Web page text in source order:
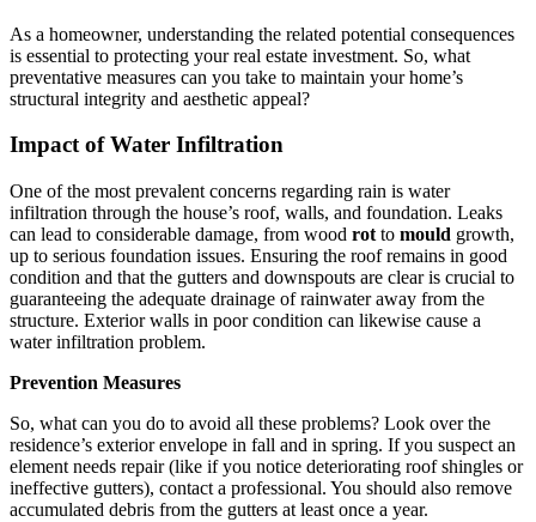
As a homeowner, understanding the related potential consequences
is essential to protecting your real estate investment. So, what
preventative measures can you take to maintain your home’s
structural integrity and aesthetic appeal?
Impact of Water Infiltration
One of the most prevalent concerns regarding rain is water
infiltration through the house’s roof, walls, and foundation. Leaks
can lead to considerable damage, from wood rot to mould growth,
up to serious foundation issues. Ensuring the roof remains in good
condition and that the gutters and downspouts are clear is crucial to
guaranteeing the adequate drainage of rainwater away from the
structure. Exterior walls in poor condition can likewise cause a
water infiltration problem.
Prevention Measures
So, what can you do to avoid all these problems? Look over the
residence’s exterior envelope in fall and in spring. If you suspect an
element needs repair (like if you notice deteriorating roof shingles or
ineffective gutters), contact a professional. You should also remove
accumulated debris from the gutters at least once a year.